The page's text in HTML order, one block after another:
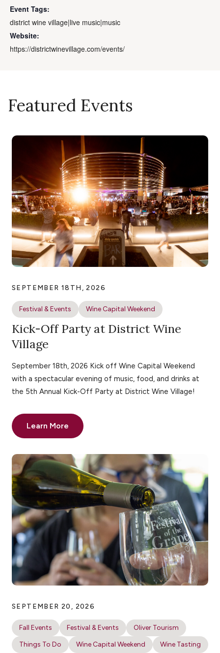
Event Tags:
district wine village|live music|music
Website:
https://districtwinevillage.com/events/
Featured Events
SEPTEMBER 18TH, 2026
Festival & Events Wine Capital Weekend
Kick-Off Party at District Wine
Village
September 18th, 2026 Kick off Wine Capital Weekend
with a spectacular evening of music, food, and drinks at
the 5th Annual Kick-Off Party at District Wine Village!
Learn More
SEPTEMBER 20, 2026
Fall Events Festival & Events
Oliver Tourism
Things To Do
Wine Capital Weekend Wine Tasting